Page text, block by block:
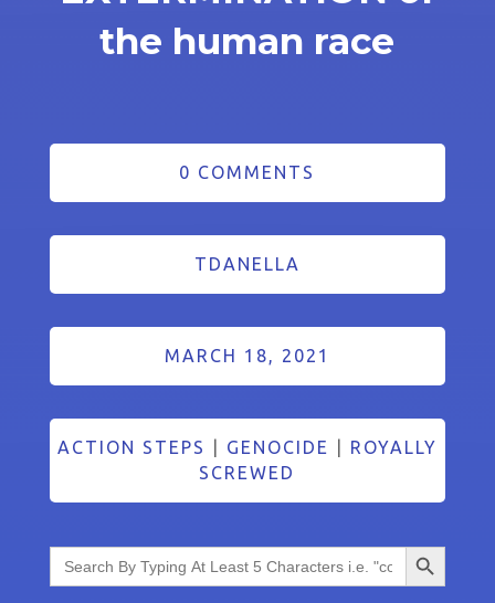
the human race
0 COMMENTS
TDANELLA
MARCH 18, 2021
ACTION STEPS GENOCIDE
ROYALLY
SCREWED
Search
for:
Search Button